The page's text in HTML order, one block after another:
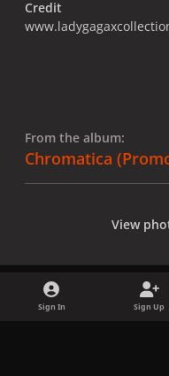
Credit
From the album:
Chromatica
View
Sign In Sign Up